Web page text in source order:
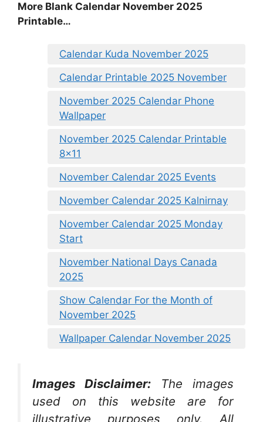
More Blank Calendar November 2025
Printable…
Calendar Kuda November 2025
Calendar Printable 2025 November
November 2025 Calendar Phone
Wallpaper
November 2025 Calendar Printable
8×11
November Calendar 2025 Events
November Calendar 2025 Kalnirnay
November Calendar 2025 Monday
Start
November National Days Canada
2025
Show Calendar For the Month of
November 2025
Wallpaper Calendar November 2025
Images Disclaimer:
The images
used on this website are for
illustrative purposes only. All